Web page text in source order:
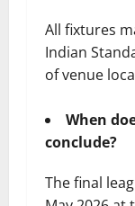
All fixtures
Indian
of venue
When
conclude?
The final